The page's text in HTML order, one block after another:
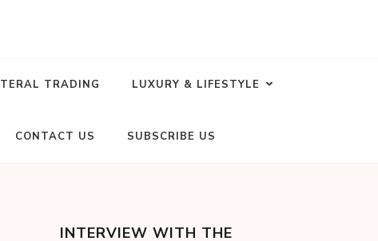
TRADING LUXURY & LIFESTYLE
CONTACT US SUBSCRIBE US
INTERVIEW WITH THE